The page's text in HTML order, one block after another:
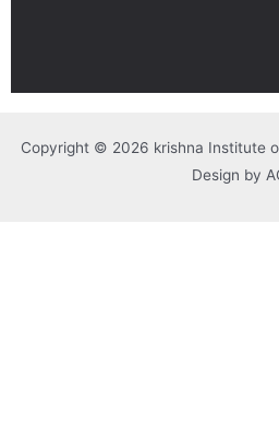
Copyright © 2026 krishna Institute
Design by